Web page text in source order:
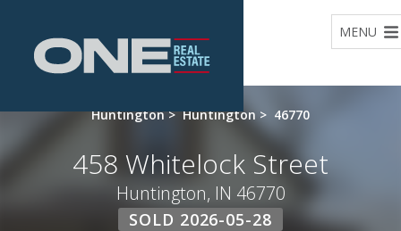
MENU
Huntington > Huntington > 46770
458 Whitelock Street
Huntington, IN 46770
SOLD 2026-05-28